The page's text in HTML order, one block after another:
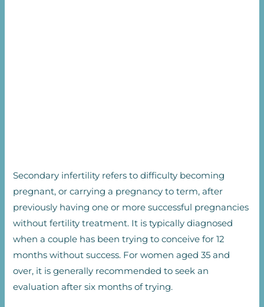
Secondary infertility refers to difficulty becoming
pregnant, or carrying a pregnancy to term, after
previously having one or more successful pregnancies
without fertility treatment. It is typically diagnosed
when a couple has been trying to conceive for 12
months without success. For women aged 35 and
over, it is generally recommended to seek an
evaluation after six months of trying.